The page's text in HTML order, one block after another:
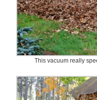
This vacuum really